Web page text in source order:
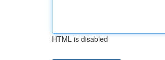
HTML is disabled